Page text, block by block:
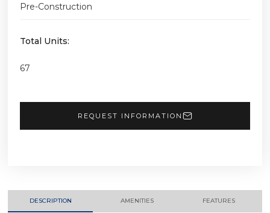
Pre-Construction
Total Units:
67
REQUEST INFORMATION
DESCRIPTION AMENITIES FEATURES